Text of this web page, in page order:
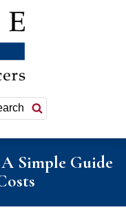
Simple Guide